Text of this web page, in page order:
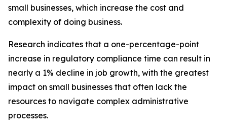
small businesses, which increase the cost and
complexity of doing business.
Research indicates that a one-percentage-point
increase in regulatory compliance time can result in
nearly a 1% decline in job growth, with the greatest
impact on small businesses that often lack the
resources to navigate complex administrative
processes.